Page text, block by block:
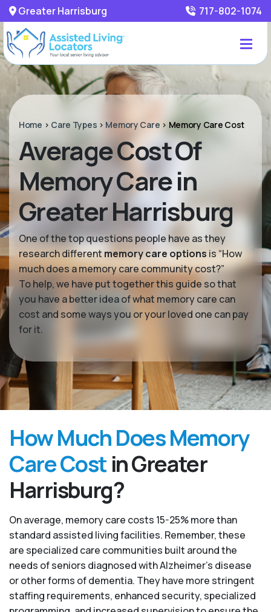
Greater Harrisburg 717-802-1074
Home > Care Types > Memory Care > Memory Care Cost
Average Cost Of
Memory Care in
Greater Harrisburg
One of the top questions people have as they
research different memory care options is “How
much does a memory care community cost?”
To help, we have put together this guide so that
you have a better idea of what memory care can
cost and some ways you or your loved one can pay
for it.
How Much Does Memory
Care Cost in Greater
Harrisburg?
On average, memory care costs 15-25% more than
standard assisted living facilities. Remember, these
are specialized care communities built around the
needs of seniors diagnosed with Alzheimer’s disease
or other forms of dementia. They have more stringent
staffing requirements, enhanced security, specialized